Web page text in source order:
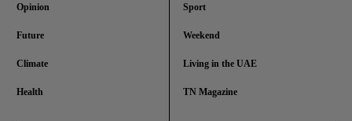
Opinion
Future
Climate
Health
Sport
Weekend
Living in the UAE
TN Magazine